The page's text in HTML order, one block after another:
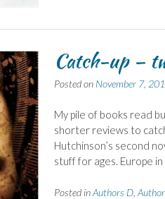
Catch-up –
Posted on November 7,
My pile of books read
shorter reviews to
Hutchinson’s second
stuff for ages. Europe
Posted inAuthors D,